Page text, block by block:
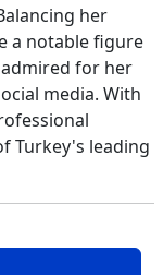
her
a notable figure
for her
media. With
Turkey's leading